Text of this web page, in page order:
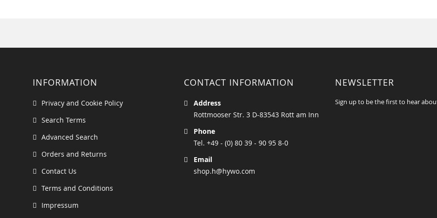
INFORMATION
Privacy and Cookie Policy
Search Terms
Advanced Search
Orders and Returns
Contact Us
Terms and Conditions
Impressum
CONTACT INFORMATION
Address
Rottmooser Str. 3 D-83543 Rott am Inn
Phone
Tel. +49 - (0) 80 39 - 90 95 8-0
Email
shop.h@hywo.com
NEWSLETTER
Sign up to be the first to hear